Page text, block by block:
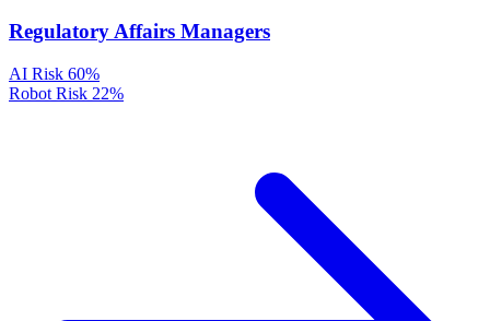
Regulatory Affairs Managers
AI Risk 60%
Robot Risk 22%